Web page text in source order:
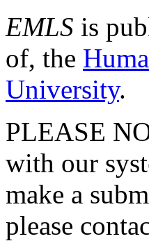
EMLS is
of, the
University.
PLEASE
with our
make a
please